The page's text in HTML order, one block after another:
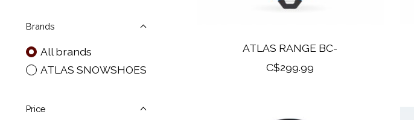
Brands
All brands
ATLAS SNOWSHOES
Price
ATLAS RANGE BC-
C$299.99